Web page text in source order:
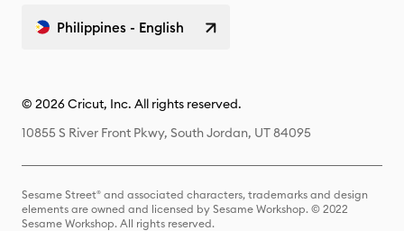
Philippines - English
© 2026 Cricut, Inc. All rights reserved.
10855 S River Front Pkwy, South Jordan, UT 84095
Sesame Street® and associated characters, trademarks and design
elements are owned and licensed by Sesame Workshop. © 2022
Sesame Workshop. All rights reserved.